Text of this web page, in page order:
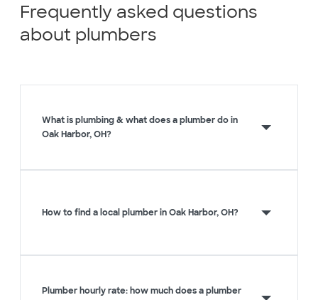
Frequently asked questions
about plumbers
What is plumbing & what does a plumber do in
Oak Harbor, OH?
How to find a local plumber in Oak Harbor, OH?
Plumber hourly rate: how much does a plumber